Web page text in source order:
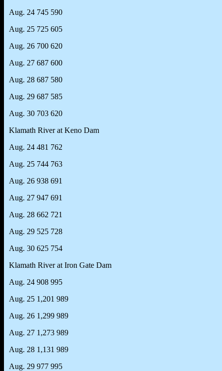
Aug. 24 745 590
Aug. 25 725 605
Aug. 26 700 620
Aug. 27 687 600
Aug. 28 687 580
Aug. 29 687 585
Aug. 30 703 620
Klamath River at Keno Dam
Aug. 24 481 762
Aug. 25 744 763
Aug. 26 938 691
Aug. 27 947 691
Aug. 28 662 721
Aug. 29 525 728
Aug. 30 625 754
Klamath River at Iron Gate Dam
Aug. 24 908 995
Aug. 25 1,201 989
Aug. 26 1,299 989
Aug. 27 1,273 989
Aug. 28 1,131 989
Aug. 29 977 995